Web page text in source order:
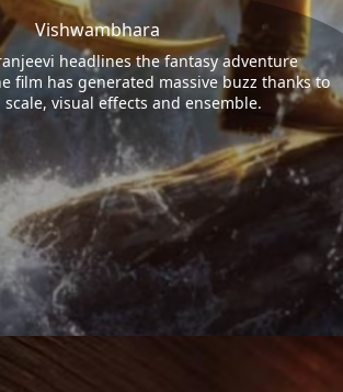
Vishwambhara
headlines the fantasy adventure
film has generated massive buzz thanks to
visual effects and ensemble.